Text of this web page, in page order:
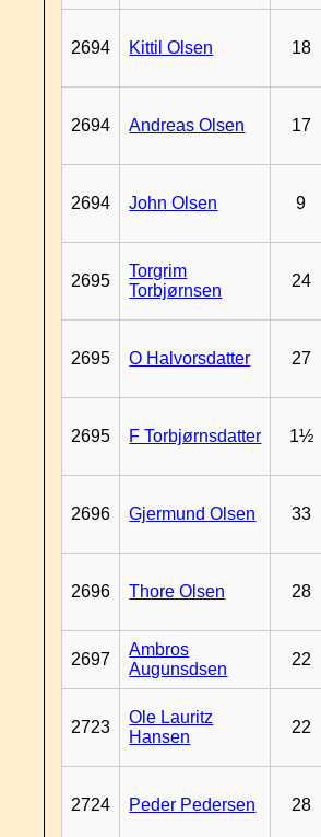
2694 Kittil Olsen 18
2694 Andreas Olsen 17
2694 John Olsen 9
2695
Torgrim
Torbjørnsen
24
2695 O Halvorsdatter 27
2695 F Torbjørnsdatter 1½
2696 Gjermund Olsen 33
2696 Thore Olsen 28
2697
Ambros
Augunsdsen
22
2723
Ole Lauritz
Hansen
22
2724 Peder Pedersen 28